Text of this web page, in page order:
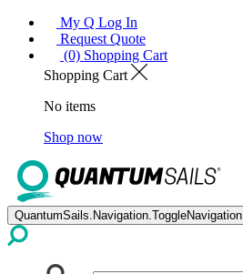
My Q Log In
Request Quote
(0) Shopping Cart
Shopping Cart
No items
Shop now
QuantumSails.Navigation.ToggleNavigation